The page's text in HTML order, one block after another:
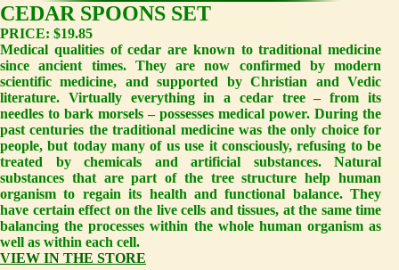
CEDAR SPOONS SET
PRICE: $19.85
Medical qualities of cedar are known to traditional medicine
since ancient times. They are now confirmed by modern
scientific medicine, and supported by Christian and Vedic
literature. Virtually everything in a cedar tree – from its
needles to bark morsels – possesses medical power. During the
past centuries the traditional medicine was the only choice for
people, but today many of us use it consciously, refusing to be
treated by chemicals and artificial substances. Natural
substances that are part of the tree structure help human
organism to regain its health and functional balance. They
have certain effect on the live cells and tissues, at the same time
balancing the processes within the whole human organism as
well as within each cell.
VIEW IN THE STORE